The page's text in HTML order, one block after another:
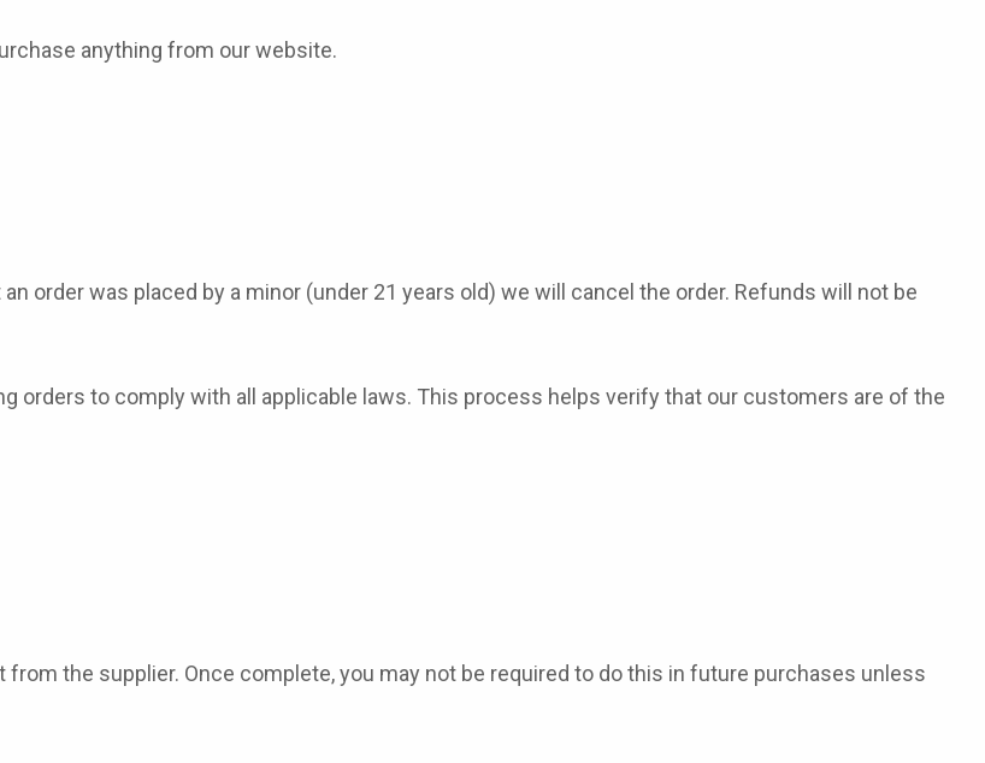
anything from our website.
order was placed by a minor (under 21 years old) we will cancel the order. Refunds will not be
orders to comply with all applicable laws. This process helps verify that our customers are of the
the supplier. Once complete, you may not be required to do this in future purchases unless